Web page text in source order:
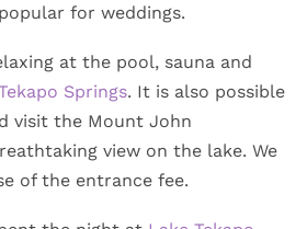
for weddings.
at the pool, sauna and
Springs. It is also possible
visit the Mount John
view on the lake. We
of the entrance fee.